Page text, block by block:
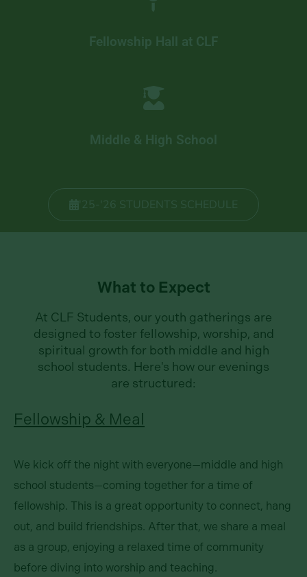
Fellowship Hall at CLF
Middle & High School
'25-'26 STUDENTS SCHEDULE
What to Expect
At CLF Students, our youth gatherings are
designed to foster fellowship, worship, and
spiritual growth for both middle and high
school students. Here's how our evenings
are structured:
Fellowship & Meal
We kick off the night with everyone—middle and high
school students—coming together for a time of
fellowship. This is a great opportunity to connect, hang
out, and build friendships. After that, we share a meal
as a group, enjoying a relaxed time of community
before diving into worship and teaching.